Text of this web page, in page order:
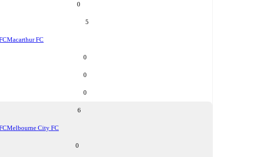
0
5
Macarthur FC
0
0
0
6
Melbourne City FC
0